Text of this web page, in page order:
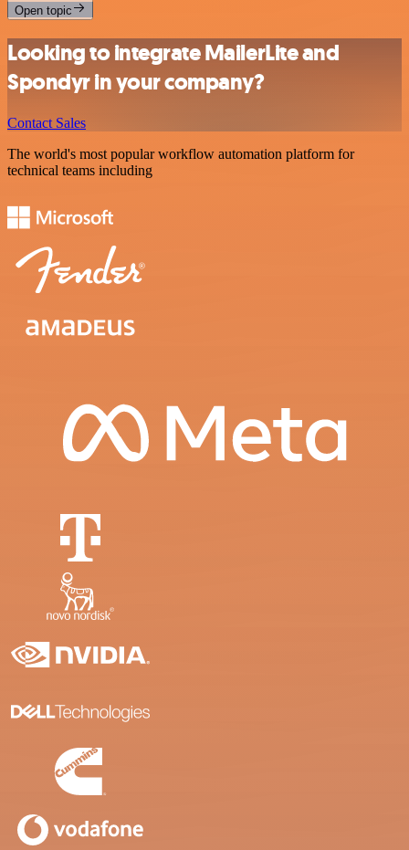
Open topic
Looking to integrate MailerLite and
Spondyr in your company?
Contact Sales
The world's most popular workflow automation platform for
technical teams including